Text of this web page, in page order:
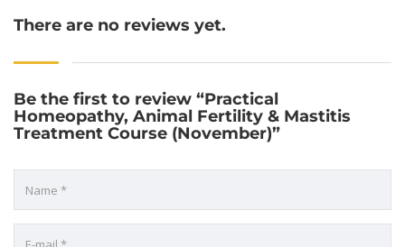
There are no reviews yet.
Be the first to review “Practical
Homeopathy, Animal Fertility & Mastitis
Treatment Course (November)”